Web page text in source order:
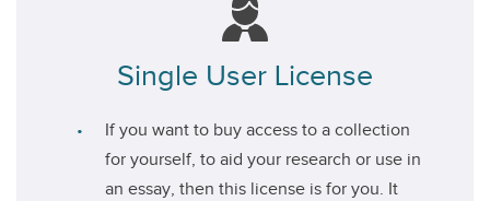
Single User License
If you want to buy access to a collection
for yourself, to aid your research or use in
an essay, then this license is for you. It